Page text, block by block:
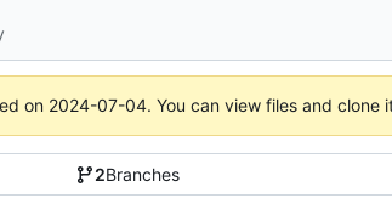
on 2024-07-04. You can view files and clone
2Branches